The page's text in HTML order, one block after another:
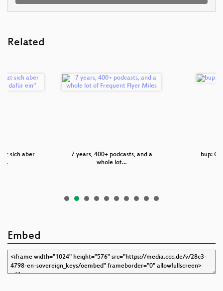
Related
sich aber
7 years, 400+ podcasts, and a
whole lot…
bup:
Embed